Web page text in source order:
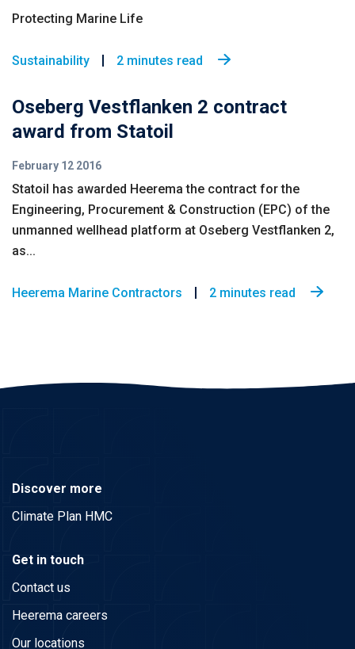
Protecting Marine Life
Sustainability 2 minutes read
Oseberg Vestflanken 2 contract
award from Statoil
February 12 2016
Statoil has awarded Heerema the contract for the
Engineering, Procurement & Construction (EPC) of the
unmanned wellhead platform at Oseberg Vestflanken 2,
as...
Heerema Marine Contractors 2 minutes read
Discover more
Climate Plan HMC
Get in touch
Contact us
Heerema careers
Our locations